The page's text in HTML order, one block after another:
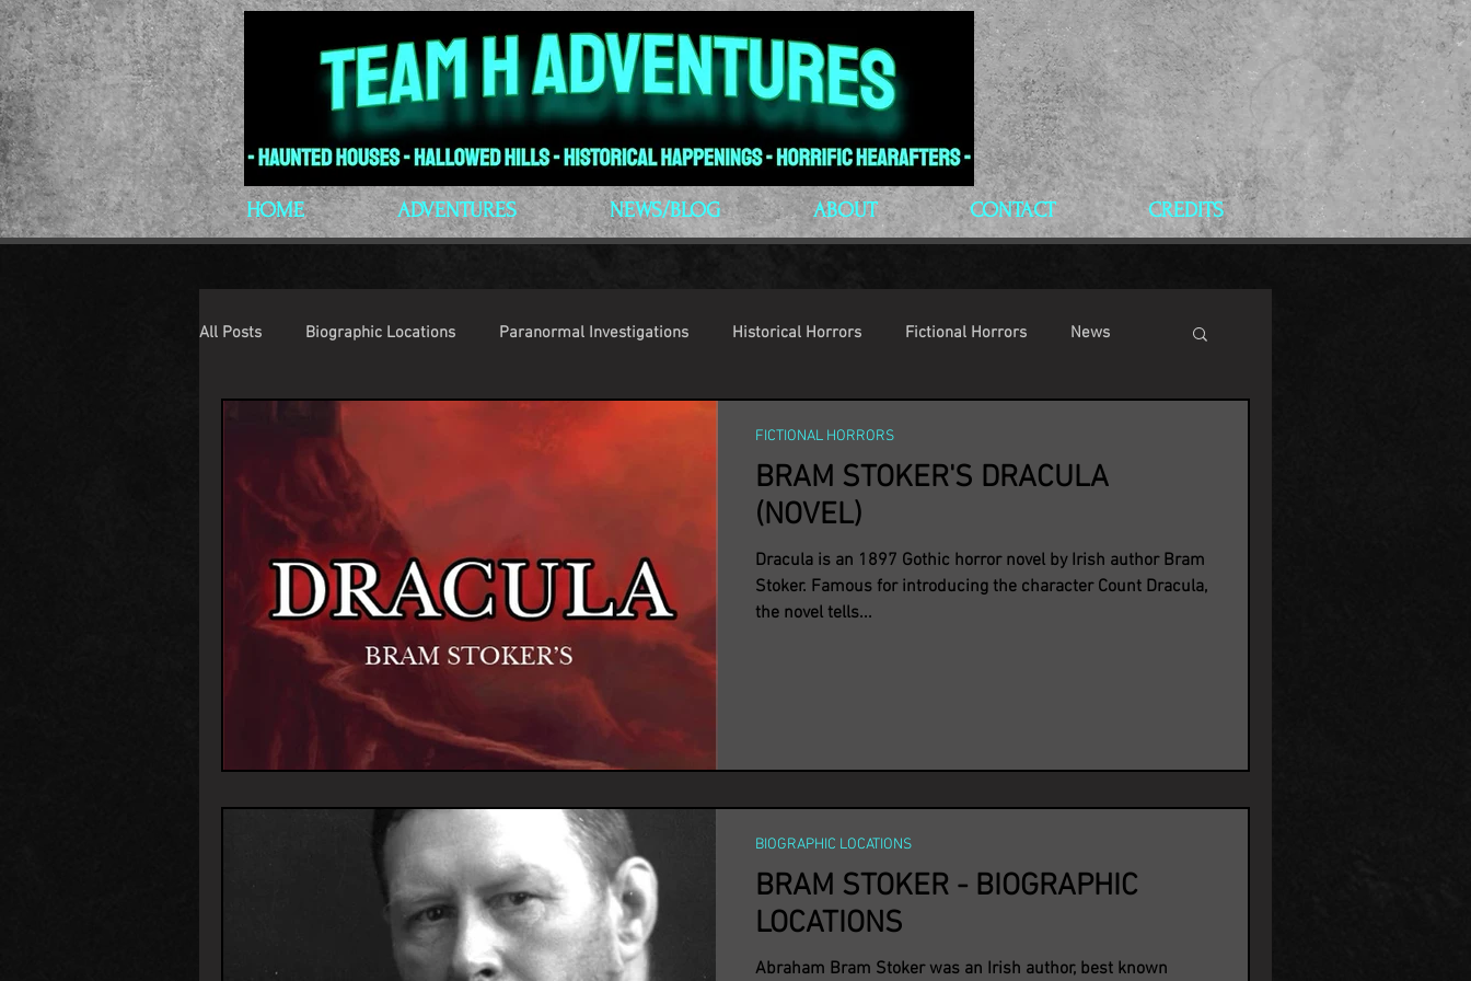
HOME ADVENTURES NEWS/BLOG ABOUT CONTACT CREDITS
All Posts Biographic Locations Paranormal Investigations Historical Horrors Fictional Horrors News
H.P. Lovecraft
BRAM STOKER'S DRACULA
(NOVEL)
Dracula is an 1897 Gothic horror novel by Irish author Bram
Stoker. Famous for introducing the character Count Dracula,
the novel tells...
FICTIONAL HORRORS
BRAM STOKER - BIOGRAPHIC
LOCATIONS
Abraham Bram Stoker was an Irish author, best known
BIOGRAPHIC LOCATIONS